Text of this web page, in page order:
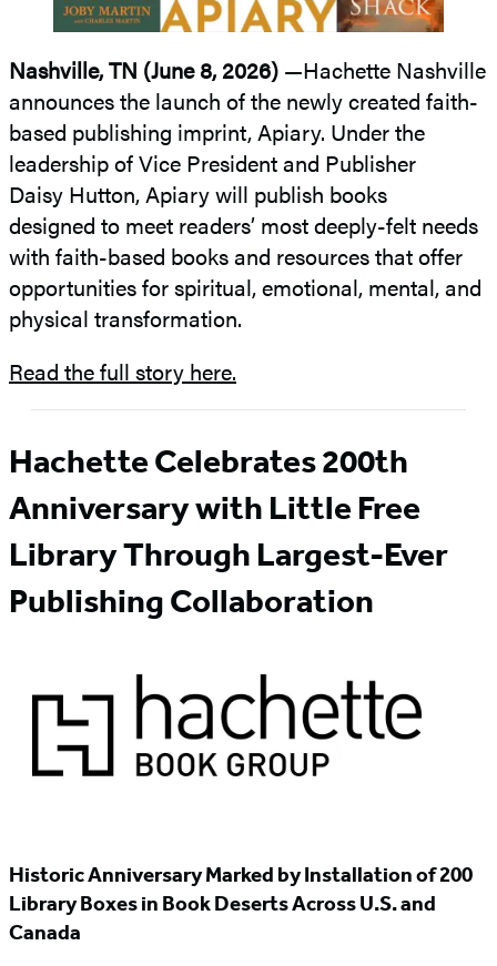
Nashville, TN (June 8, 2026) —Hachette Nashville
announces the launch of the newly created faith-
based publishing imprint, Apiary. Under the
leadership of Vice President and Publisher
Daisy Hutton, Apiary will publish books
designed to meet readers’ most deeply-felt needs
with faith-based books and resources that offer
opportunities for spiritual, emotional, mental, and
physical transformation.
Read the full story here.
Hachette Celebrates 200th
Anniversary with Little Free
Library Through Largest-Ever
Publishing Collaboration
Historic Anniversary Marked by Installation of 200
Library Boxes in Book Deserts Across U.S. and
Canada